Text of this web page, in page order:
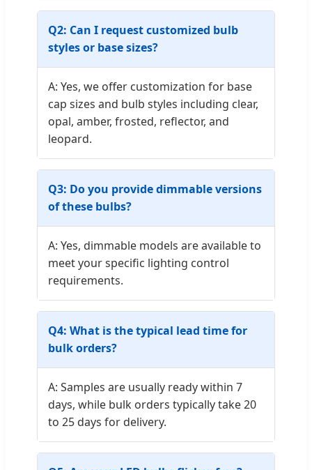
Q2: Can I request customized bulb
styles or base sizes?
A: Yes, we offer customization for base
cap sizes and bulb styles including clear,
opal, amber, frosted, reflector, and
leopard.
Q3: Do you provide dimmable versions
of these bulbs?
A: Yes, dimmable models are available to
meet your specific lighting control
requirements.
Q4: What is the typical lead time for
bulk orders?
A: Samples are usually ready within 7
days, while bulk orders typically take 20
to 25 days for delivery.